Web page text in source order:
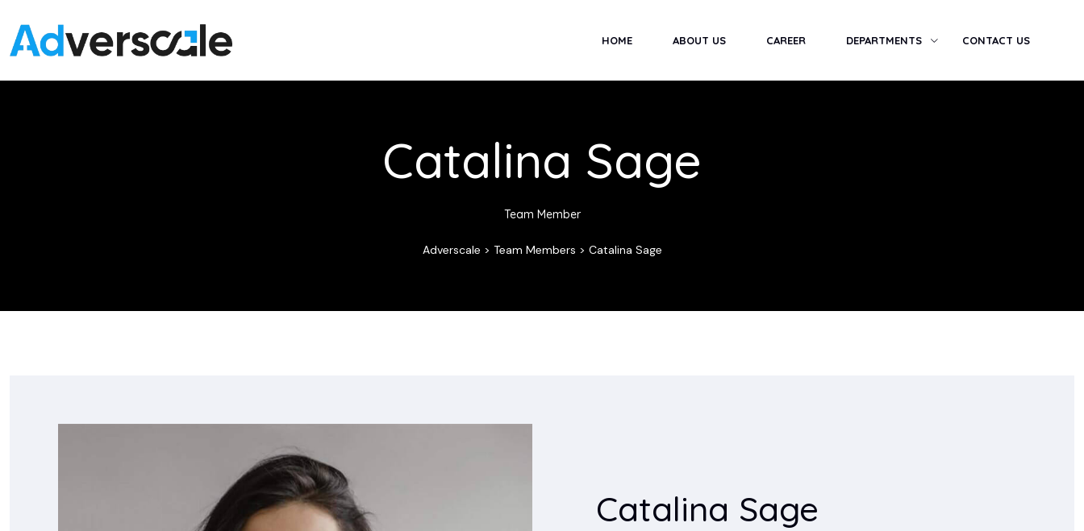
HOME ABOUT US CAREER DEPARTMENTS CONTACT US
Catalina Sage
Team Member
Adverscale > Team Members > Catalina Sage
Catalina Sage